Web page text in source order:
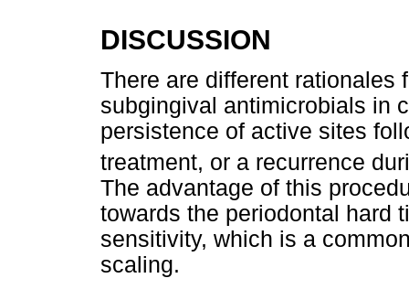
DISCUSSION
There are different rationales
subgingival antimicrobials in
persistence of active sites
treatment, or a recurrence
The advantage of this
towards the periodontal hard
sensitivity, which is a
scaling.